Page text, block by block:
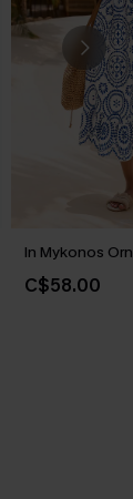
In Mykonos
C$58.00